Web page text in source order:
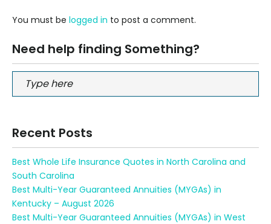
You must be logged in to post a comment.
Need help finding Something?
Recent Posts
Best Whole Life Insurance Quotes in North Carolina and
South Carolina
Best Multi-Year Guaranteed Annuities (MYGAs) in
Kentucky – August 2026
Best Multi-Year Guaranteed Annuities (MYGAs) in West